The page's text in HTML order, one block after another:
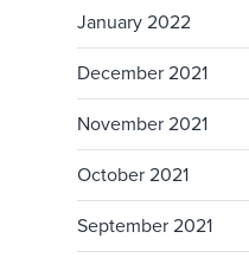
January 2022
December 2021
November 2021
October 2021
September 2021